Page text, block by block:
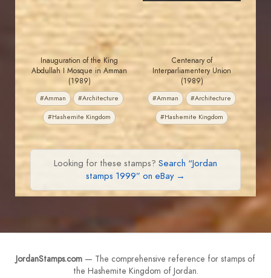
Inauguration of the King
Abdullah I Mosque in Amman
(1989)
#Amman #Architecture
#Hashemite Kingdom
Centenary of
Interparliamentery Union
(1989)
#Amman #Architecture
#Hashemite Kingdom
Looking for these stamps? Search “Jordan
stamps 1999” on eBay →
JordanStamps.com — The comprehensive reference for stamps of
the Hashemite Kingdom of Jordan.